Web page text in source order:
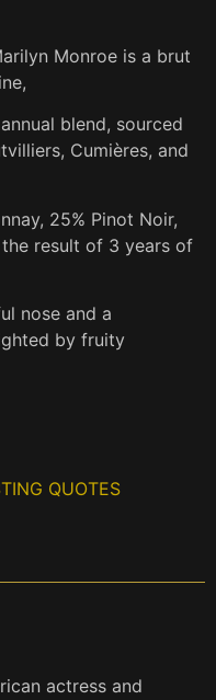
Monroe is a brut
blend, sourced
Cumières, and
25% Pinot Noir,
result of 3 years of
nose and a
by fruity
QUOTES
actress and